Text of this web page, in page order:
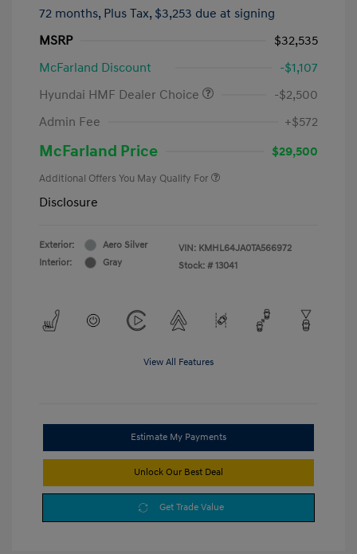
72 months, Plus Tax, $3,253 due at signing
MSRP
$32,535
McFarland Discount
-$1,107
Hyundai HMF Dealer Choice
-$2,500
Admin Fee
+$572
McFarland Price $29,500
Additional Offers You May Qualify For
Disclosure
Exterior:
Aero Silver
Interior:
Gray
VIN: KMHL64JA0TA566972
Stock: # 13041
View All Features
Estimate My Payments
Unlock Our Best Deal
Get Trade Value